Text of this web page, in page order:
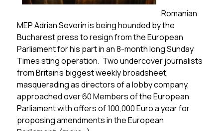
Romanian
MEP Adrian Severin is being hounded by the
Bucharest press to resign from the European
Parliament for his part in an 8-month longSunday
Timessting operation. Two undercover journalists
from Britain’s biggest weekly broadsheet,
masquerading as directors of a lobby company,
approached over 60 Members of the European
Parliament with offers of 100,000 Euro a year for
proposing amendments in the European